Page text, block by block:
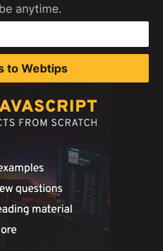
anytime.
to Webtips